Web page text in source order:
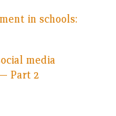
in schools:
media
Part 2